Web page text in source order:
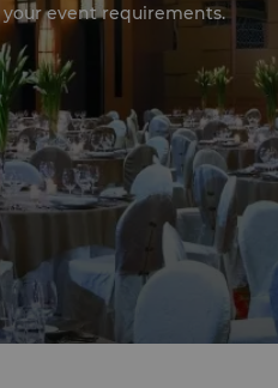
event requirements.